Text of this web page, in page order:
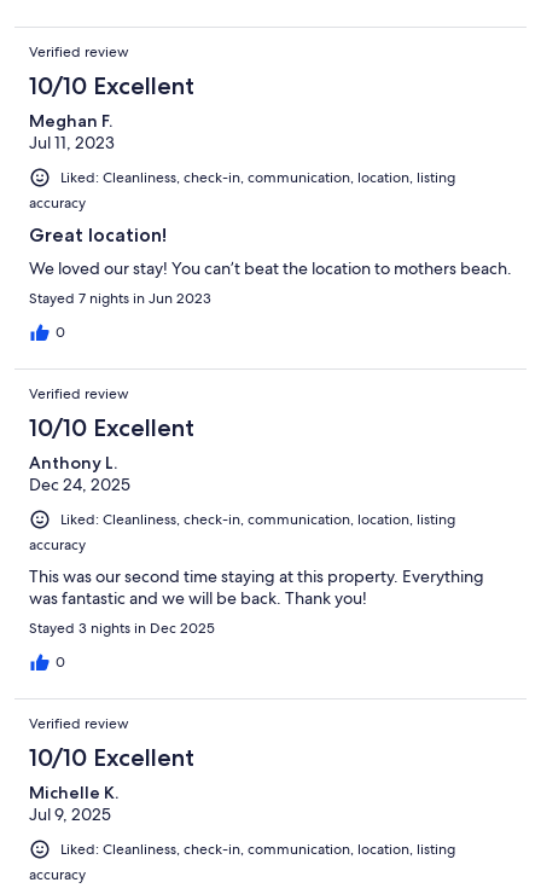
Verified review
10/10 Excellent
Meghan F.
Jul 11, 2023
Liked: Cleanliness, check-in, communication, location, listing
accuracy
Great location!
We loved our stay! You can’t beat the location to mothers beach.
Stayed 7 nights in Jun 2023
0
Verified review
10/10 Excellent
Anthony L.
Dec 24, 2025
Liked: Cleanliness, check-in, communication, location, listing
accuracy
This was our second time staying at this property. Everything
was fantastic and we will be back. Thank you!
Stayed 3 nights in Dec 2025
0
Verified review
10/10 Excellent
Michelle K.
Jul 9, 2025
Liked: Cleanliness, check-in, communication, location, listing
accuracy